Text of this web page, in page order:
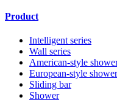
Product
Intelligent series
Wall series
American-style
European-style
Sliding bar
Shower